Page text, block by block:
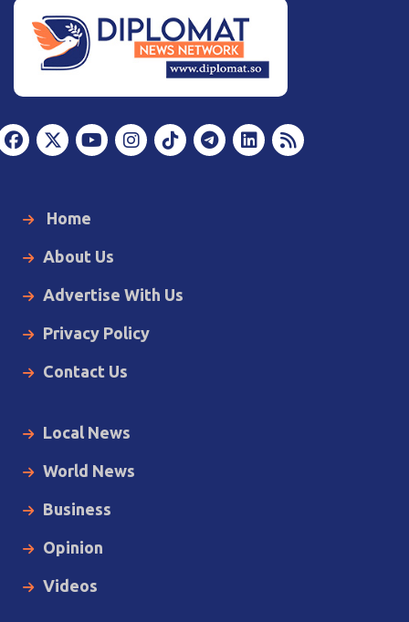
Home
About Us
Advertise With Us
Privacy Policy
Contact Us
Local News
World News
Business
Opinion
Videos